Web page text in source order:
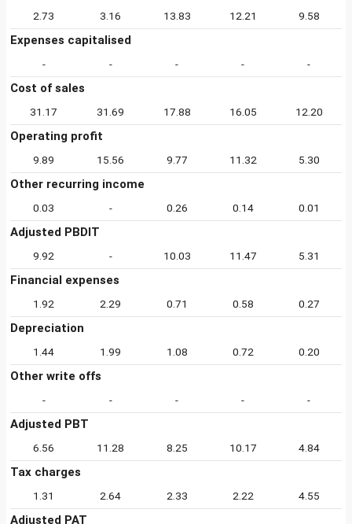
2.73 3.16 13.83 12.21 9.58
Expenses capitalised
- - - - -
Cost of sales
31.17 31.69 17.88 16.05 12.20
Operating profit
9.89 15.56 9.77 11.32 5.30
Other recurring income
0.03 - 0.26 0.14 0.01
Adjusted PBDIT
9.92 - 10.03 11.47 5.31
Financial expenses
1.92 2.29 0.71 0.58 0.27
Depreciation
1.44 1.99 1.08 0.72 0.20
Other write offs
- - - - -
Adjusted PBT
6.56 11.28 8.25 10.17 4.84
Tax charges
1.31 2.64 2.33 2.22 4.55
Adjusted PAT